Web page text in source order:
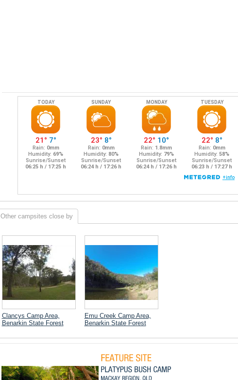
Other campsites close by
Clancys Camp Area,
Benarkin State Forest
Emu Creek Camp Area,
Benarkin State Forest